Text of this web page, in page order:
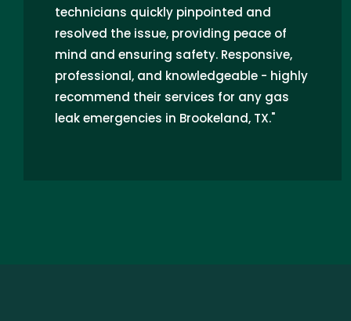
technicians quickly pinpointed and
resolved the issue, providing peace of
mind and ensuring safety. Responsive,
professional, and knowledgeable - highly
recommend their services for any gas
leak emergencies in Brookeland, TX."